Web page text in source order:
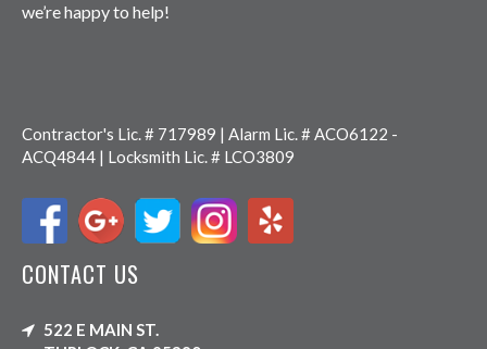
we’re happy to help!
Contractor's Lic. # 717989 | Alarm Lic. # ACO6122 -
ACQ4844 | Locksmith Lic. # LCO3809
CONTACT US
522 E MAIN ST.